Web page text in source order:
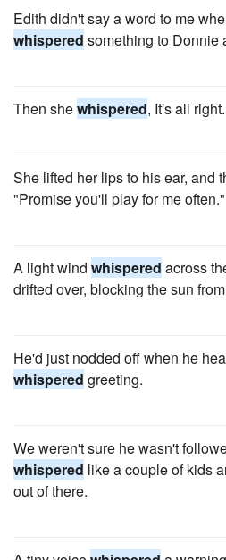
Edith didn't say a word to me
whispered something to Donnie
Then shewhispered, It's all right.
She lifted her lips to his ear, and
"Promise you'll play for me often."
A light wind whispered across
drifted over, blocking the sun
He'd just nodded off when he
whispered greeting.
We weren't sure he wasn't
whispered like a couple of kids
out of there.